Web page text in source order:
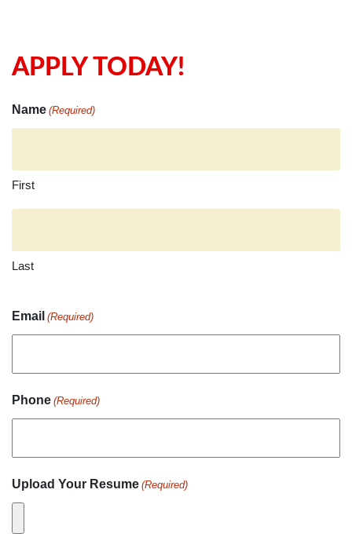
APPLY TODAY!
Name (Required)
First
Last
Email (Required)
Phone (Required)
Upload Your Resume (Required)